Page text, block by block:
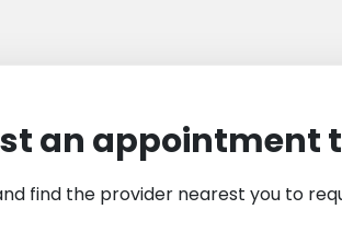
an appointment
find the provider nearest you to